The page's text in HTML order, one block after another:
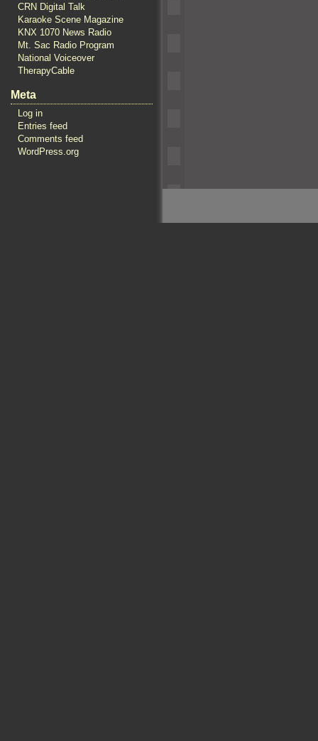
CRN Digital Talk
Karaoke Scene Magazine
KNX 1070 News Radio
Mt. Sac Radio Program
National Voiceover
TherapyCable
Meta
Log in
Entries feed
Comments feed
WordPress.org